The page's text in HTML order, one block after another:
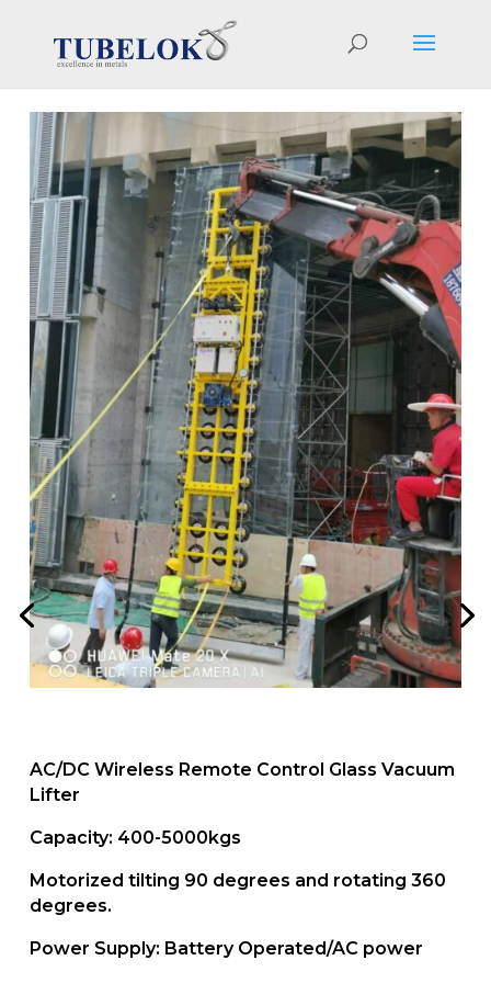
AC/DC Wireless Remote Control Glass Vacuum
Lifter
Capacity: 400-5000kgs
Motorized tilting 90 degrees and rotating 360
degrees.
Power Supply: Battery Operated/AC power